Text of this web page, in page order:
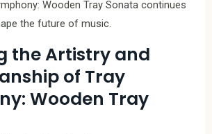
Wooden Tray Sonata continues
the future of music.
the Artistry and
of Tray
Wooden Tray